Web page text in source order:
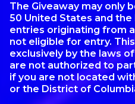
The Giveaway may only
50 United States and
entries originating from
not eligible for entry.
exclusively by the laws
are not authorized to
if you are not located
or the District of